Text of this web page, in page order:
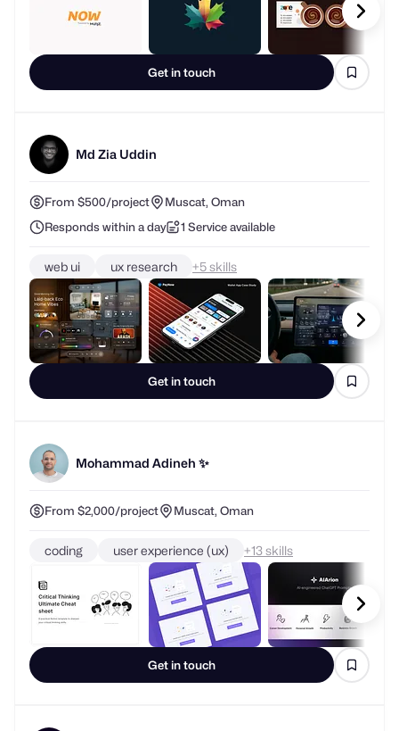
Get in touch
Md Zia Uddin
From $500/project
Muscat, Oman
Responds within a day
1 Service available
Get in touch
web ui ux research + skills
Mohammad Adineh ✨
From $2,000/project Muscat, Oman
Get in touch
coding user experience (ux) + skills